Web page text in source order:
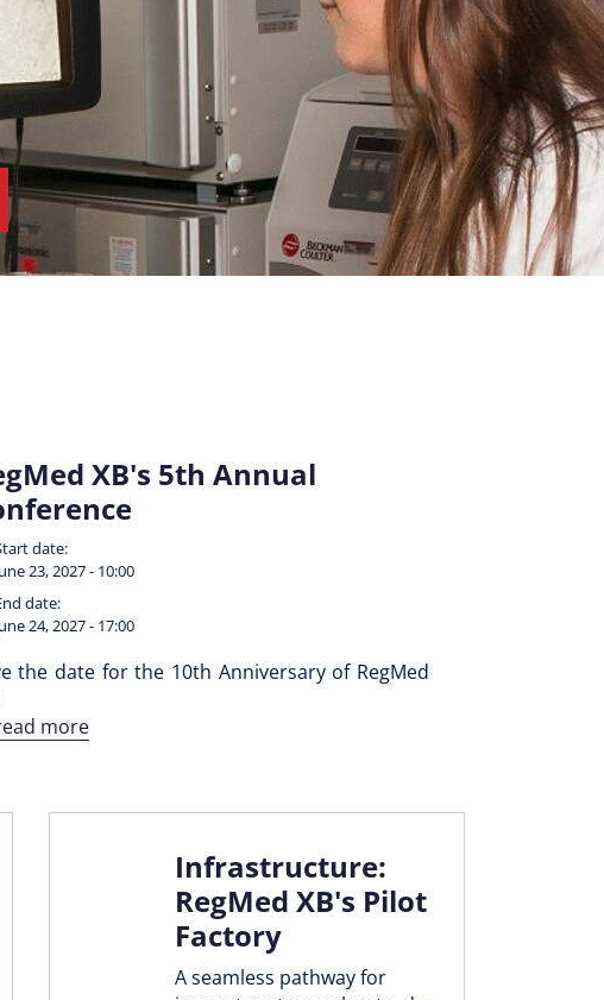
XB's 5th Annual
date:
23, 2027 - 10:00
date:
24, 2027 - 17:00
the date for the 10th Anniversary of RegMed
more
Infrastructure:
RegMed XB's Pilot
Factory
A seamless pathway for